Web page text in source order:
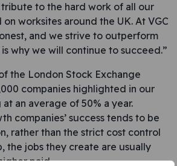
tribute to the hard work of all our
worksites around the UK. At VGC
and we strive to outperform
why we will continue to succeed.”
the London Stock Exchange
companies highlighted in our
an average of 50% a year.
companies’ success tends to be
rather than the strict cost control
the jobs they create are usually
paid.